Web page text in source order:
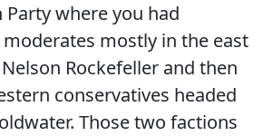
Party where you had
mostly in the east
Rockefeller and then
conservatives headed
Those two factions